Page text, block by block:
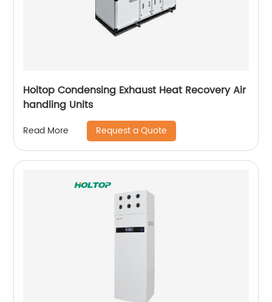
Holtop Condensing Exhaust Heat Recovery Air
handling Units
Read More Request a Quote